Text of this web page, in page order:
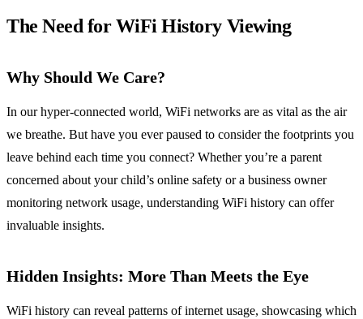
The Need for WiFi History Viewing
Why Should We Care?
In our hyper-connected world, WiFi networks are as vital as the air
we breathe. But have you ever paused to consider the footprints you
leave behind each time you connect? Whether you’re a parent
concerned about your child’s online safety or a business owner
monitoring network usage, understanding WiFi history can offer
invaluable insights.
Hidden Insights: More Than Meets the Eye
WiFi history can reveal patterns of internet usage, showcasing which